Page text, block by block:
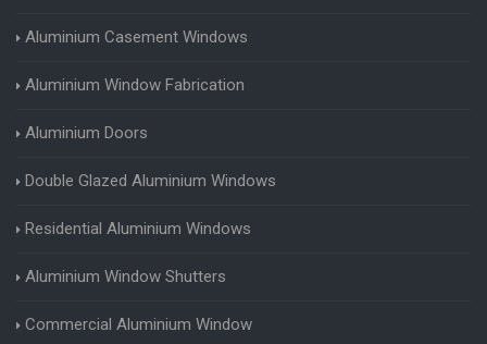
Aluminium Casement Windows
Aluminium Window Fabrication
Aluminium Doors
Double Glazed Aluminium Windows
Residential Aluminium Windows
Aluminium Window Shutters
Commercial Aluminium Window